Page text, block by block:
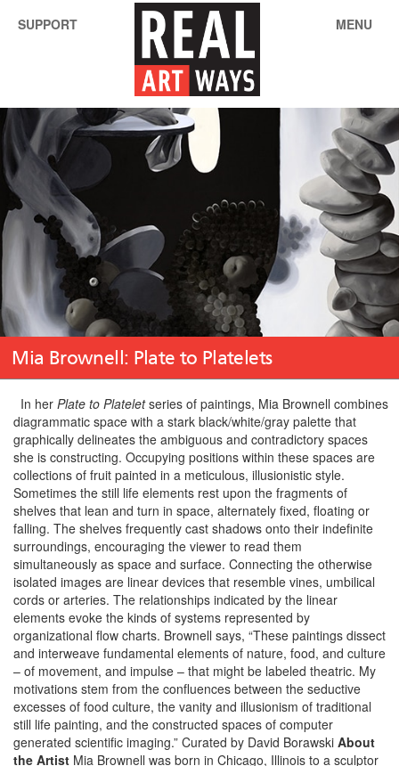
SUPPORT MENU
Mia Brownell: Plate to Platelets
In her Plate to Plateletseries of paintings, Mia Brownell combines
diagrammatic space with a stark black/white/gray palette that
graphically delineates the ambiguous and contradictory spaces
she is constructing. Occupying positions within these spaces are
collections of fruit painted in a meticulous, illusionistic style.
Sometimes the still life elements rest upon the fragments of
shelves that lean and turn in space, alternately fixed, floating or
falling. The shelves frequently cast shadows onto their indefinite
surroundings, encouraging the viewer to read them
simultaneously as space and surface. Connecting the otherwise
isolated images are linear devices that resemble vines, umbilical
cords or arteries. The relationships indicated by the linear
elements evoke the kinds of systems represented by
organizational flow charts. Brownell says, “These paintings dissect
and interweave fundamental elements of nature, food, and culture
– of movement, and impulse – that might be labeled theatric. My
motivations stem from the confluences between the seductive
excesses of food culture, the vanity and illusionism of traditional
still life painting, and the constructed spaces of computer
generated scientific imaging.” Curated by David Borawski About
the Artist Mia Brownell was born in Chicago, Illinois to a sculptor